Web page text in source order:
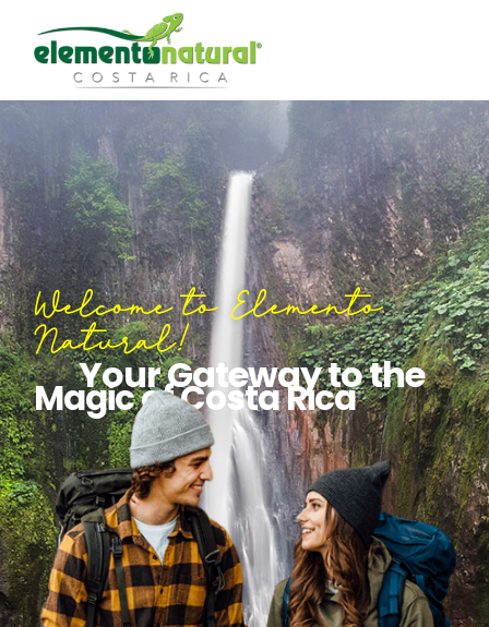
Welcome to Elemento
Natural!
Your Gateway to the
Magic of Costa Rica